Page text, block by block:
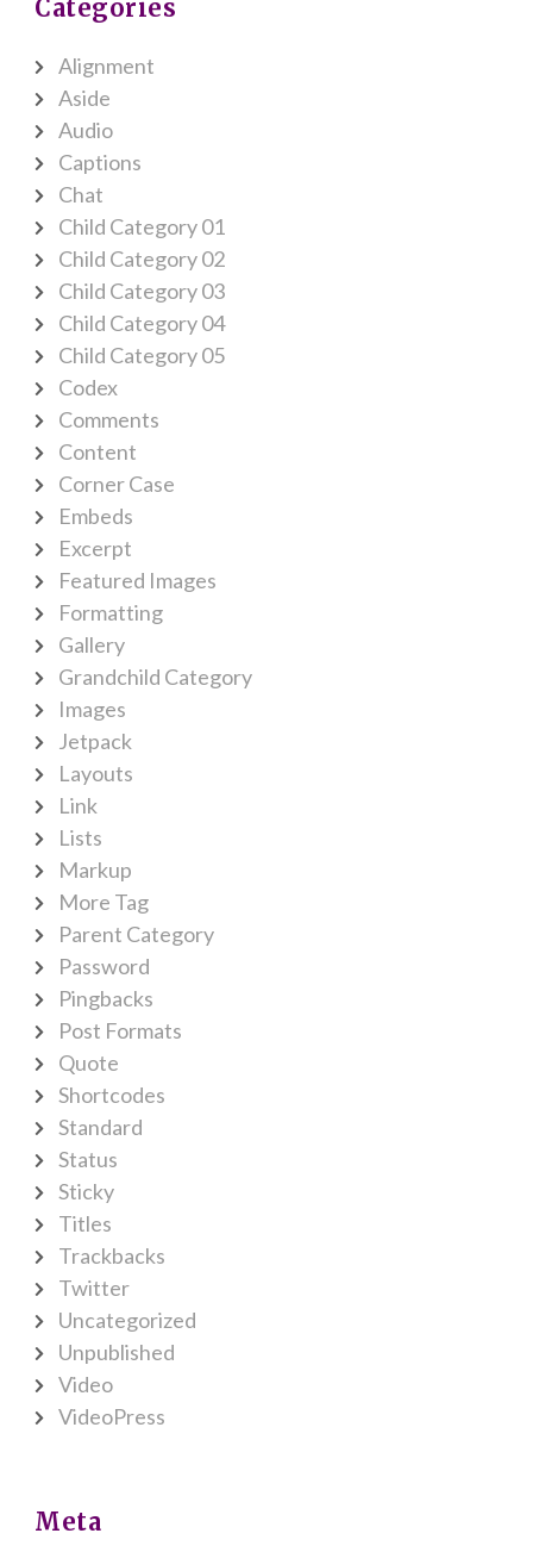
Categories
Alignment
Aside
Audio
Captions
Chat
Child Category 01
Child Category 02
Child Category 03
Child Category 04
Child Category 05
Codex
Comments
Content
Corner Case
Embeds
Excerpt
Featured Images
Formatting
Gallery
Grandchild Category
Images
Jetpack
Layouts
Link
Lists
Markup
More Tag
Parent Category
Password
Pingbacks
Post Formats
Quote
Shortcodes
Standard
Status
Sticky
Titles
Trackbacks
Twitter
Uncategorized
Unpublished
Video
VideoPress
Meta